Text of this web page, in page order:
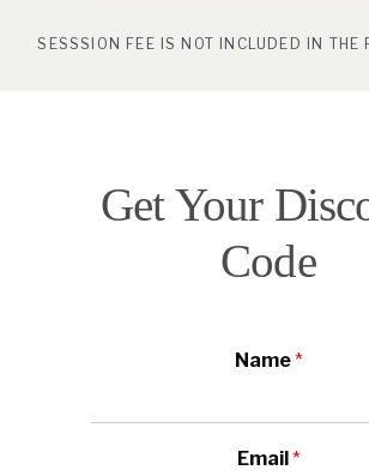
SESSSION FEE IS NOT INCLUDED IN THE
Get Your
Code
Name*
Email *